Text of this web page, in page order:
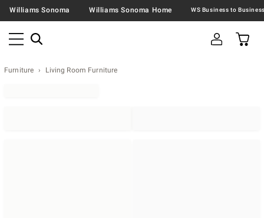
Williams Sonoma Williams Sonoma Home
Furniture Living Room Furniture